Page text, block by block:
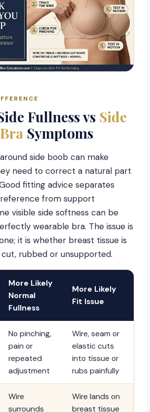
Fullness vs Side
Symptoms
side boob can make
need to correct a natural part
fitting advice separates
from support
visible side softness can be
wearable bra. The issue is
it is whether breast tissue is
cut, rubbed or unsupported.
More Likely
Normal
Fullness
More Likely
Fit Issue
No pinching,
pain or
repeated
adjustment
Wire, seam or
elastic cuts
into tissue or
rubs painfully
Wire
surrounds
Wire lands on
breast tissue